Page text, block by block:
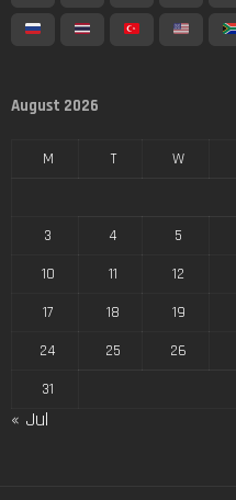
August 2026
M T W
3
4 5
10
11 12
17
18 19
24
25 26
31
« Jul